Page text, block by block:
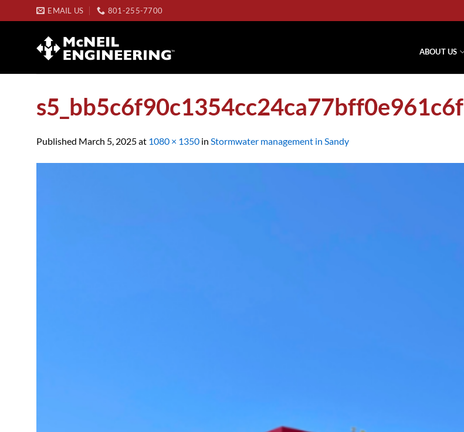
to
EMAIL US 801-255-7700
ABOUT US
s5_bb5c6f90c1354cc24ca77bff0e961c6f
Published March 5, 2025at 1080 × 1350 in Stormwater management in Sandy